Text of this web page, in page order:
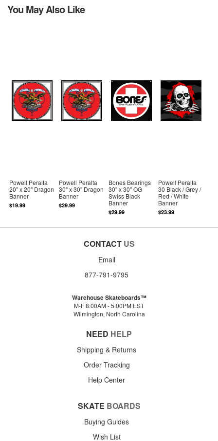
You May Also Like
Powell Peralta
20" x 20" Dragon
Banner
$19.99
Powell Peralta
30" x 30" Dragon
Banner
$29.99
Bones Bearings
30" x 30" OG
Swiss Black
Banner
$29.99
Powell Peralta
30 Black / Grey /
Red / White
Banner
$23.99
CONTACT US
Email
877-791-9795
Warehouse Skateboards™
M-F 8:00AM - 5:00PM EST
Wilmington, North Carolina
NEED HELP
Shipping & Returns
Order Tracking
Help Center
SKATE BOARDS
Buying Guides
Wish List